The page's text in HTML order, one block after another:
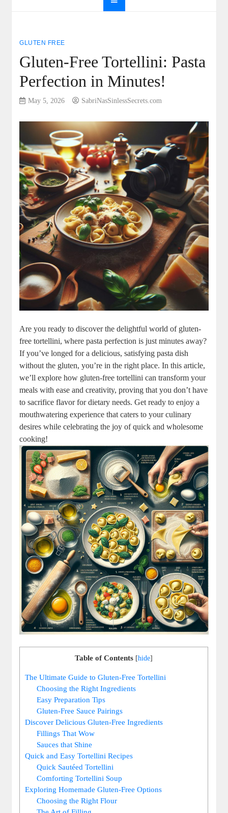
GLUTEN FREE
Gluten-Free Tortellini: Pasta
Perfection in Minutes!
May 5, 2026 SabriNasSinlessSecrets.com
Are you ready to discover the delightful world of gluten-
free tortellini, where pasta perfection is just minutes away?
If you’ve longed for a delicious, satisfying pasta dish
without the gluten, you’re in the right place. In this article,
we’ll explore how gluten-free tortellini can transform your
meals with ease and creativity, proving that you don’t have
to sacrifice flavor for dietary needs. Get ready to enjoy a
mouthwatering experience that caters to your culinary
desires while celebrating the joy of quick and wholesome
cooking!
Table of Contents [hide]
The Ultimate Guide to Gluten-Free Tortellini
Choosing the Right Ingredients
Easy Preparation Tips
Gluten-Free Sauce Pairings
Discover Delicious Gluten-Free Ingredients
Fillings That Wow
Sauces that Shine
Quick and Easy Tortellini Recipes
Quick Sautéed Tortellini
Comforting Tortellini Soup
Exploring Homemade Gluten-Free Options
Choosing the Right Flour